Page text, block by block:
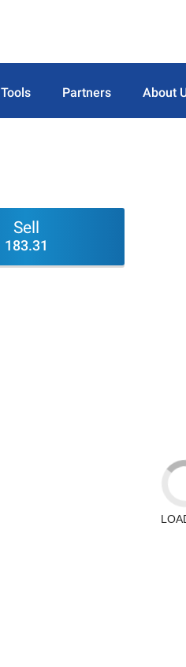
Tools Partners About
Sell
183.31